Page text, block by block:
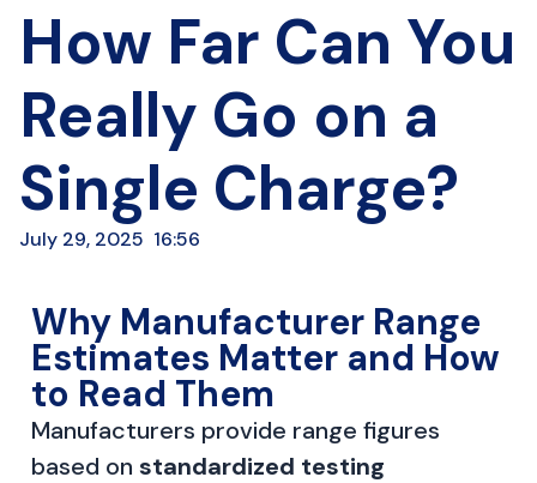
How Far Can You
Really Go on a
Single Charge?
July 29, 2025 16:56
Why Manufacturer Range
Estimates Matter and How
to Read Them
Manufacturers provide range figures
based on standardized testing